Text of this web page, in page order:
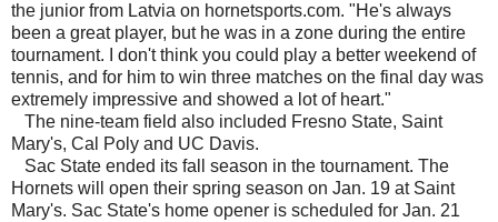
the junior from Latvia on hornetsports.com. "He's always
been a great player, but he was in a zone during the entire
tournament. I don't think you could play a better weekend of
tennis, and for him to win three matches on the final day was
extremely impressive and showed a lot of heart."
The nine-team field also included Fresno State, Saint
Mary's, Cal Poly and UC Davis.
Sac State ended its fall season in the tournament. The
Hornets will open their spring season on Jan. 19 at Saint
Mary's. Sac State's home opener is scheduled for Jan. 21